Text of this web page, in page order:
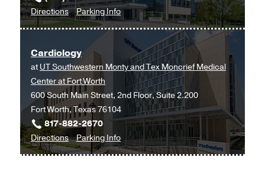
Directionsto
Cardio-
Oncology
Clinic
at
Cancer
Care
Outpatient
Building,
Dallas
Parking Infofor
Cardio-
Oncology
Clinic
Cardiology
atUT Southwestern Monty and Tex Moncrief Medical
Center at Fort Worth
600 South Main Street, 2nd Floor, Suite 2.200
Fort Worth, Texas 76104
817-882-2670
Directionsto
Cardiology
Parking Infofor
Cardiology